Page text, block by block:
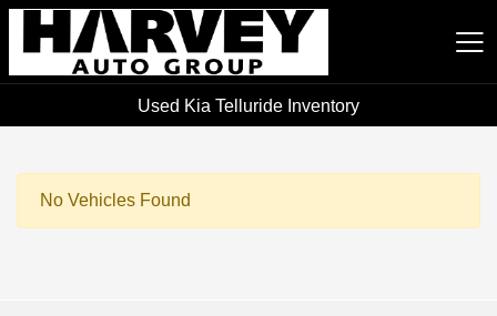
Harvey Auto Group
Used Kia Telluride Inventory
No Vehicles Found